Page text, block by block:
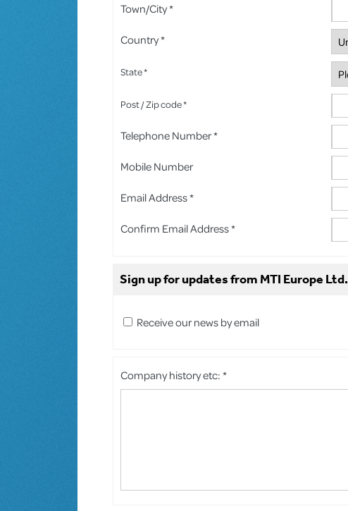
Town/City *
Country *
State *
Post / Zip code *
Telephone Number *
Mobile Number
Email Address *
Confirm Email Address *
Sign up for updates from MTI Europe Ltd.
Receive our news by email
Company history etc: *